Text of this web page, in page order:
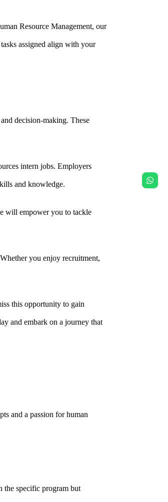
Resource Management, our
assigned align with your
decision-making. These
intern jobs. Employers
and knowledge.
will empower you to tackle
you enjoy recruitment,
this opportunity to gain
and embark on a journey that
and a passion for human
the specific program but